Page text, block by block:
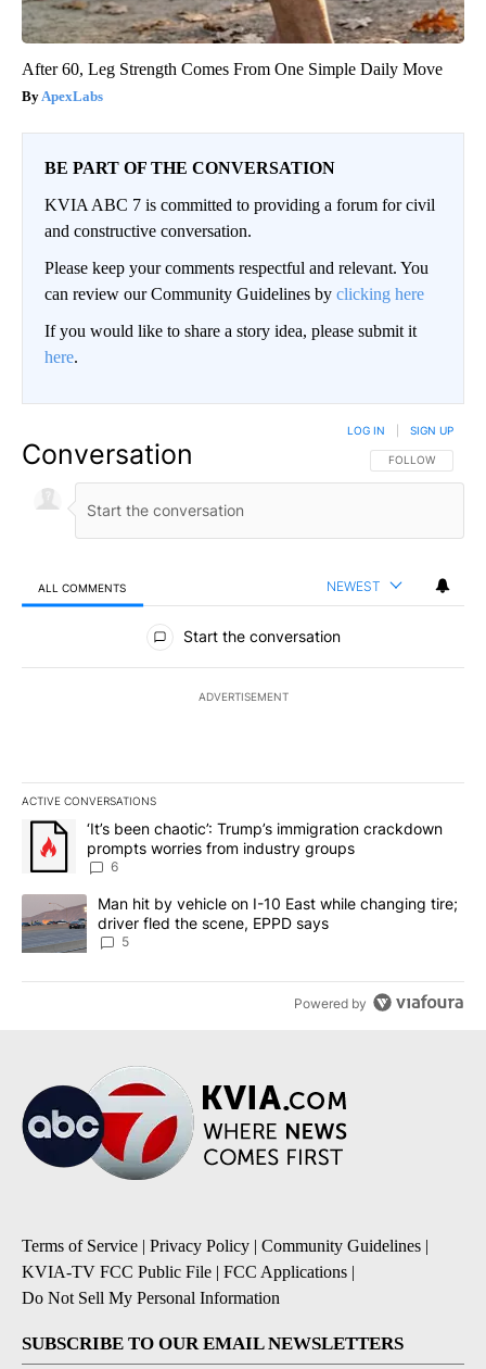
After 60, Leg Strength Comes From One Simple Daily Move
ApexLabs
BE PART OF THE CONVERSATION
KVIA ABC 7 is committed to providing a forum for civil
and constructive conversation.
Please keep your comments respectful and relevant. You
can review our Community Guidelines by clicking here
If you would like to share a story idea, please submit it
here.
Conversation FOLLOW THIS
FOLLOW
LOG IN SIGN UP
ALL COMMENTS NEWEST
All Comments
Start the conversation
ADVERTISEMENT
ACTIVE CONVERSATIONS
The following is a list of the most commented articles in the last
A trending article titled "‘It’s been chaotic’: Trump’s
‘It’s been chaotic’: Trump’s immigration crackdown
prompts worries from industry groups
6
A trending article titled "Man hit by vehicle on I-10 East while
Man hit by vehicle on I-10 East while changing tire;
driver fled the scene, EPPD says
5
Powered by
Terms of Service | Privacy Policy | Community Guidelines |
KVIA-TV FCC Public File | FCC Applications |
Do Not Sell My Personal Information
SUBSCRIBE TO OUR EMAIL NEWSLETTERS